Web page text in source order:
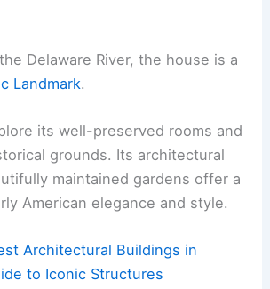
Delaware River, the house is a
Landmark.
its well-preserved rooms and
grounds. Its architectural
maintained gardens offer a
American elegance and style.
Architectural Buildings in
to Iconic Structures